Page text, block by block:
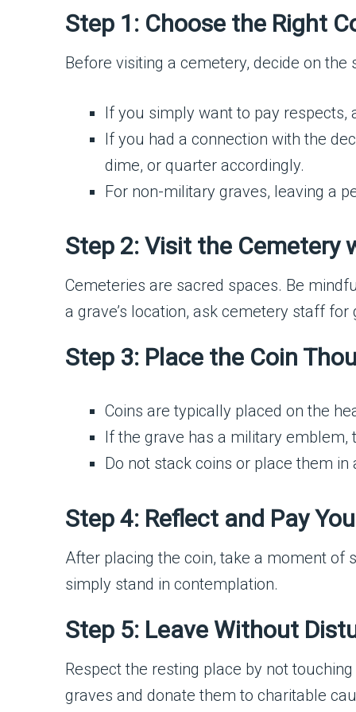
Step 1: Choose the Right
Before visiting a cemetery, decide on the
If you simply want to pay respects,
If you had a connection with the
dime, or quarter accordingly.
For non-military graves, leaving a
Step 2: Visit the Cemetery
Cemeteries are sacred spaces. Be
a grave’s location, ask cemetery staff for
Step 3: Place the Coin
Coins are typically placed on the
If the grave has a military
Do not stack coins or place them
Step 4: Reflect and Pay
After placing the coin, take a moment of
simply stand in contemplation.
Step 5: Leave Without
Respect the resting place by not
graves and donate them to charitable